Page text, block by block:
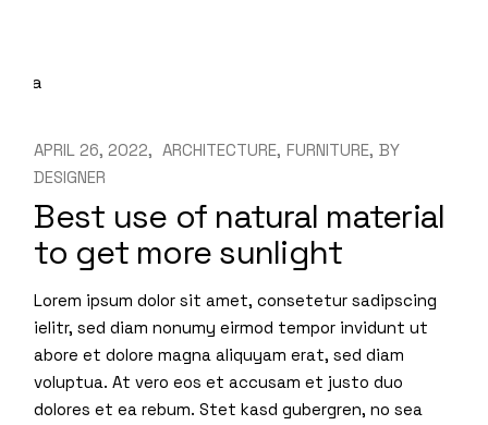
APRIL 26, 2022 ARCHITECTURE FURNITURE BY
DESIGNER
Best use of natural material
to get more sunlight
Lorem ipsum dolor sit amet, consetetur sadipscing
ielitr, sed diam nonumy eirmod tempor invidunt ut
abore et dolore magna aliquyam erat, sed diam
voluptua. At vero eos et accusam et justo duo
dolores et ea rebum. Stet kasd gubergren, no sea